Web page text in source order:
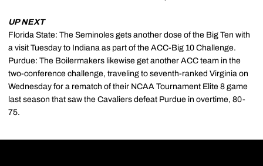
UP NEXT
Florida State: The Seminoles gets another dose of the Big Ten with
a visit Tuesday to Indiana as part of the ACC-Big 10 Challenge.
Purdue: The Boilermakers likewise get another ACC team in the
two-conference challenge, traveling to seventh-ranked Virginia on
Wednesday for a rematch of their NCAA Tournament Elite 8 game
last season that saw the Cavaliers defeat Purdue in overtime, 80-
75.